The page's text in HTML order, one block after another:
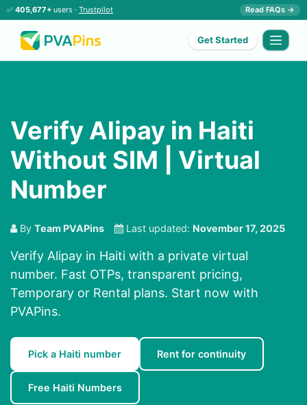
✅ 405,677+ users · Trustpilot Read FAQs →
Get Started
Verify Alipay in Haiti
Without SIM | Virtual
Number
By Team PVAPins Last updated: November 17, 2025
Verify Alipay in Haiti with a private virtual
number. Fast OTPs, transparent pricing,
Temporary or Rental plans. Start now with
PVAPins.
Pick a Haiti number Rent for continuity
Free Haiti Numbers